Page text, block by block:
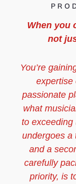
When you
not
You’re
expertise
passionate
what
to exceeding
undergoes a
and a
carefully
priority, is